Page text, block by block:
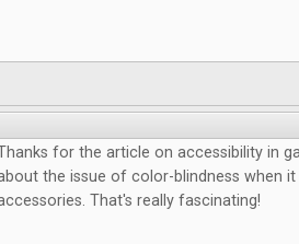
for the article on accessibility in
the issue of color-blindness when
That's really fascinating!